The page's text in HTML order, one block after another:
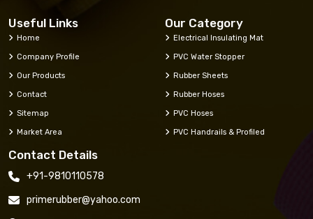
Useful Links
Home
Company Profile
Our Products
Contact
Sitemap
Market Area
Our Category
Electrical Insulating Mat
PVC Water Stopper
Rubber Sheets
Rubber Hoses
PVC Hoses
PVC Handrails & Profiled
Contact Details
+91-9810110578
primerubber@yahoo.com